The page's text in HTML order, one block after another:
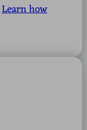
Learn how